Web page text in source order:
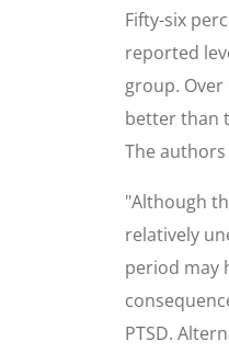
Fifty-six
reported
group.
better than
The
"Although
relatively
period may
PTSD.